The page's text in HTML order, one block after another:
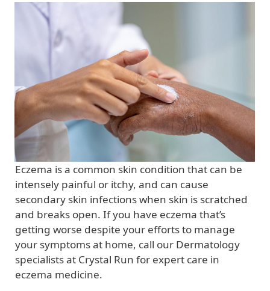
Eczema is a common skin condition that can be
intensely painful or itchy, and can cause
secondary skin infections when skin is scratched
and breaks open. If you have eczema that’s
getting worse despite your efforts to manage
your symptoms at home, call our Dermatology
specialists at Crystal Run for expert care in
eczema medicine.